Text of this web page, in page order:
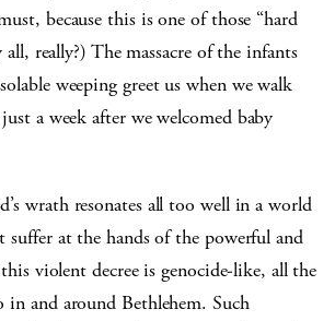
because this is one of those “hard
all, really?) The massacre of the infants
weeping greet us when we walk
a week after we welcomed baby
wrath resonates all too well in a world
suffer at the hands of the powerful and
violent decree is genocide-like, all the
and around Bethlehem. Such